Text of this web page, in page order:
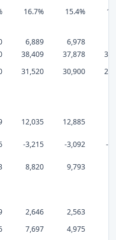
16.7% 15.4%
6,889 6,978
38,409 37,878
31,520 30,900
12,035 12,885
-3,215 -3,092
-
8,820 9,793
2,646 2,563
7,697 4,975